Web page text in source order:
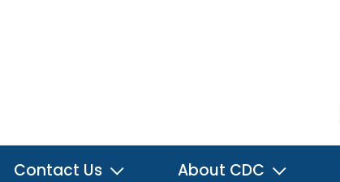
Contact Us About CDC